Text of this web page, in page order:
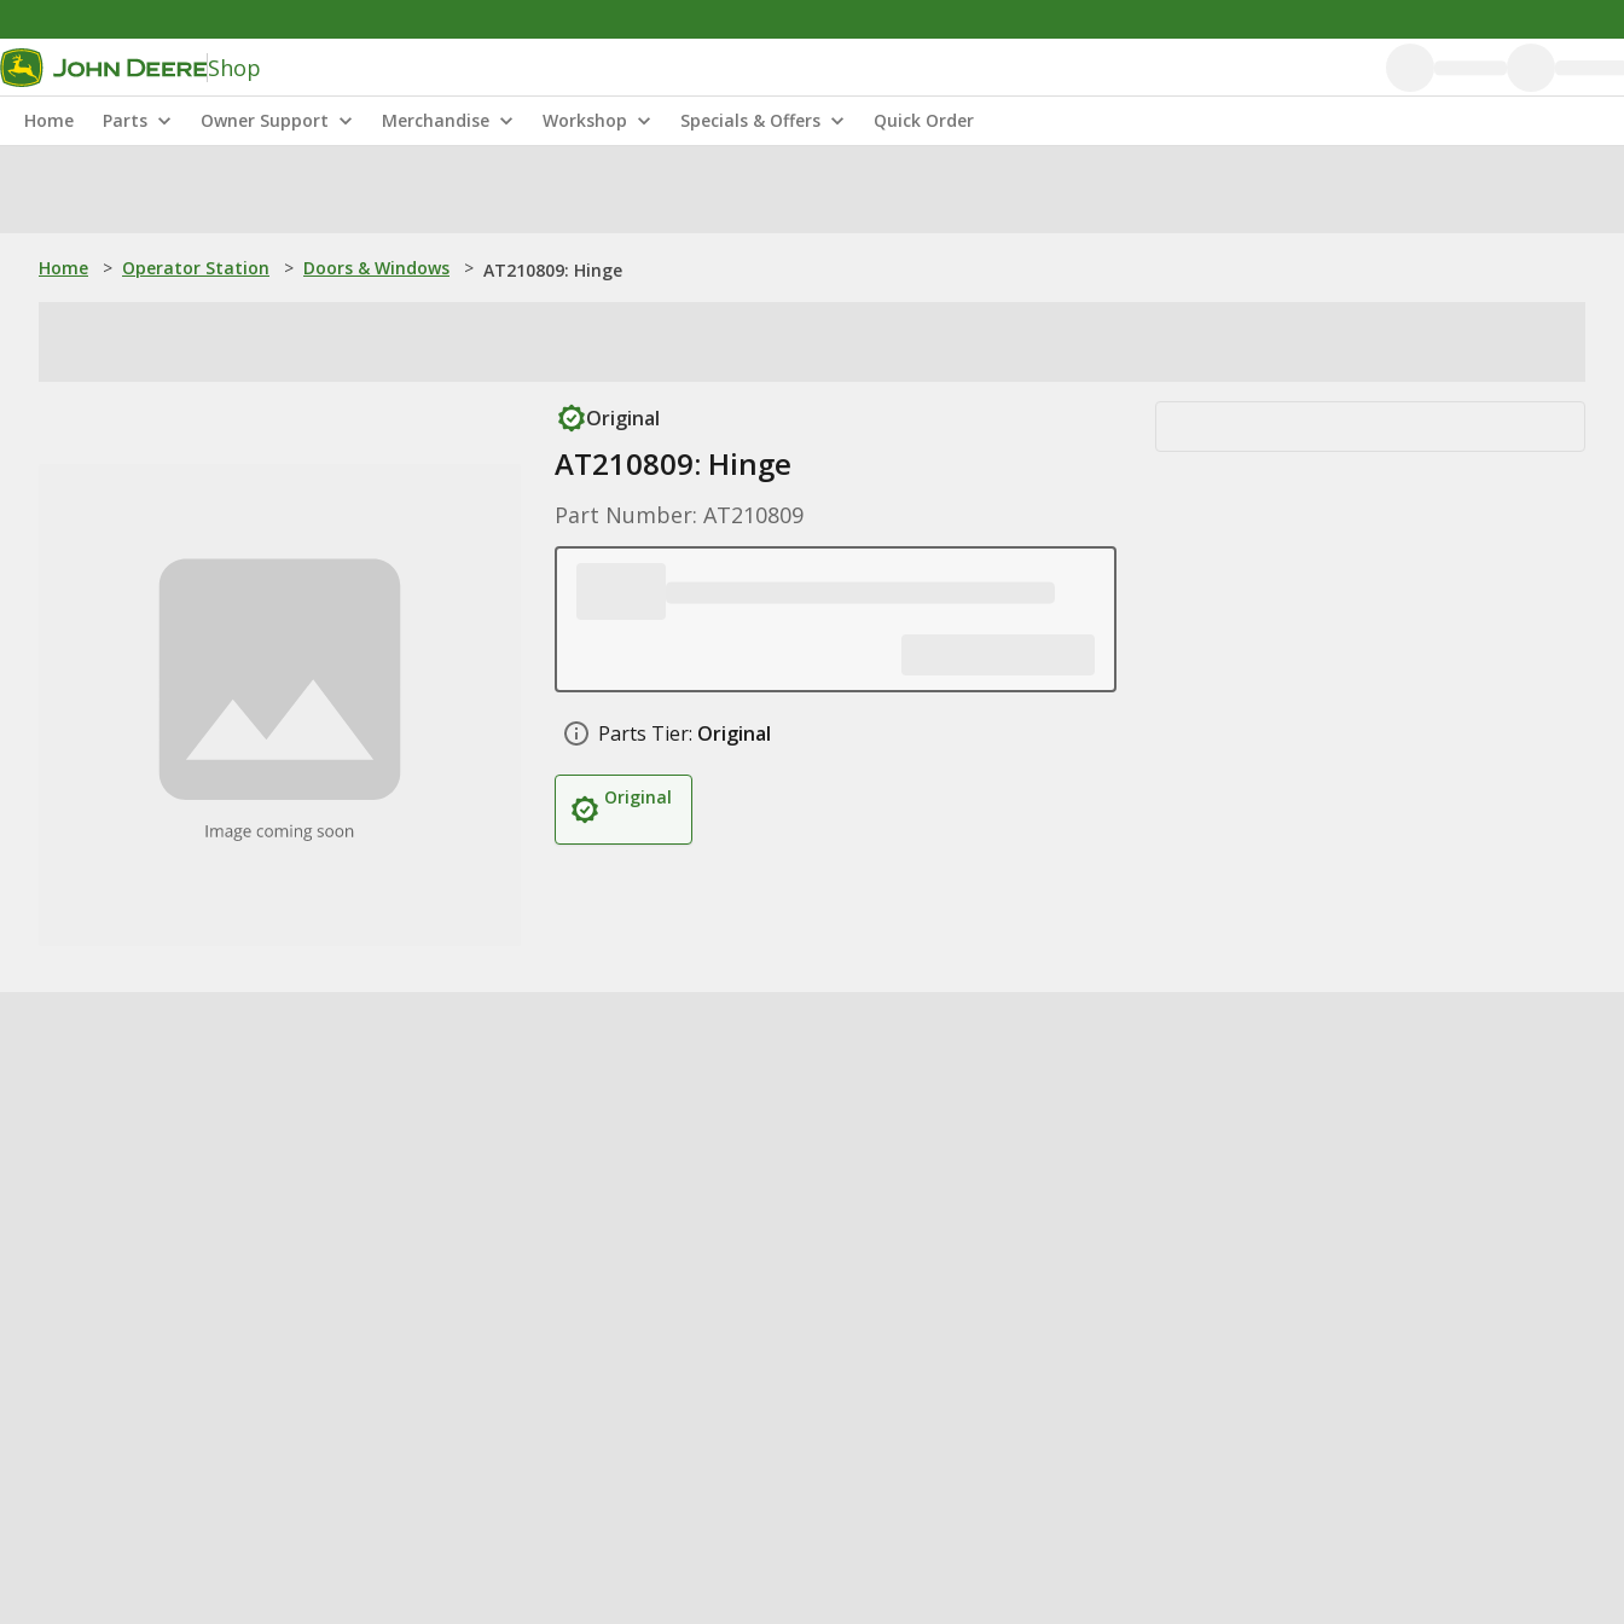
Shop
Home Parts Owner Support Merchandise Workshop Specials & Offers Quick Order
Home > Operator Station > Doors & Windows > AT210809: Hinge
Original
AT210809: Hinge
Part Number: AT210809
Parts Tier: Original
Original